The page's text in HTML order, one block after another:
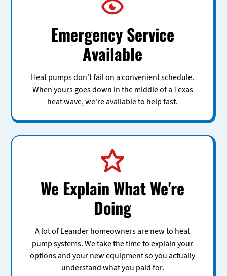
Emergency Service
Available
Heat pumps don't fail on a convenient schedule.
When yours goes down in the middle of a Texas
heat wave, we're available to help fast.
We Explain What We're
Doing
A lot of Leander homeowners are new to heat
pump systems. We take the time to explain your
options and your new equipment so you actually
understand what you paid for.